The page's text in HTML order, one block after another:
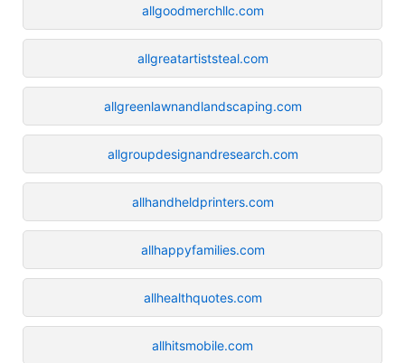
allgoodmerchllc.com
allgreatartiststeal.com
allgreenlawnandlandscaping.com
allgroupdesignandresearch.com
allhandheldprinters.com
allhappyfamilies.com
allhealthquotes.com
allhitsmobile.com